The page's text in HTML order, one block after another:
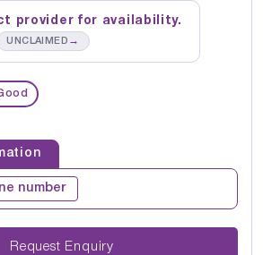
provider for availability.
UNCLAIMED →
number
Request Enquiry